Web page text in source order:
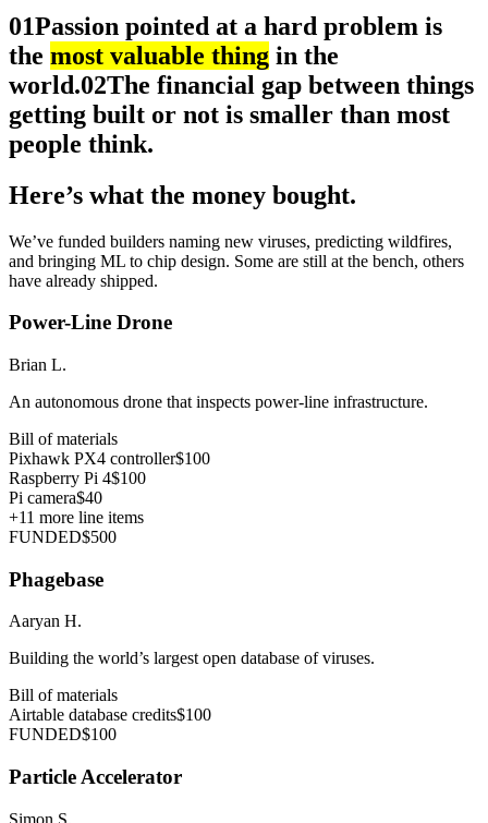
01Passion pointed at a hard problem is
the most valuable thing in the
world.02The financial gap between things
getting built or not is smaller than most
people think.
Here’s what the money bought.
We’ve funded builders naming new viruses, predicting wildfires,
and bringing ML to chip design. Some are still at the bench, others
have already shipped.
Power-Line Drone
Brian L.
An autonomous drone that inspects power-line infrastructure.
Bill of materials
Pixhawk PX4 controller$100
Raspberry Pi 4$100
Pi camera$40
+11 more line items
FUNDED$500
Phagebase
Aaryan H.
Building the world’s largest open database of viruses.
Bill of materials
Airtable database credits$100
FUNDED$100
Particle Accelerator
Simon S.